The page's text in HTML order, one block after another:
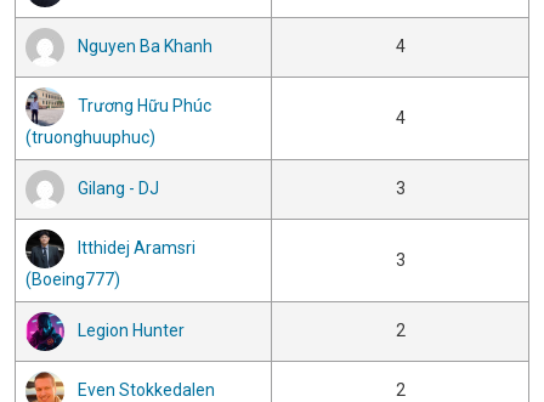
Nguyen Ba Khanh 4
Trương Hữu Phúc
(truonghuuphuc)
4
Gilang - DJ 3
Itthidej Aramsri
(Boeing777)
3
Legion Hunter 2
Even Stokkedalen 2